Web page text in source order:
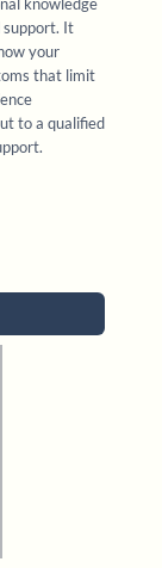
[Online
dignity:
Trauma
Resource
knowledge
support. It
your
that limit
to a qualified